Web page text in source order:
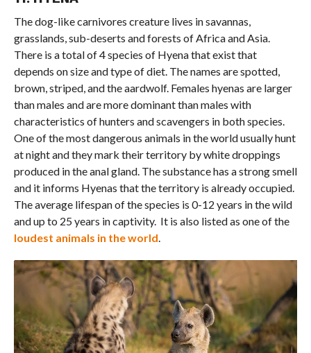
The dog-like carnivores creature lives in savannas,
grasslands, sub-deserts and forests of Africa and Asia.
There is a total of 4 species of Hyena that exist that
depends on size and type of diet. The names are spotted,
brown, striped, and the aardwolf. Females hyenas are larger
than males and are more dominant than males with
characteristics of hunters and scavengers in both species.
One of the most dangerous animals in the world usually hunt
at night and they mark their territory by white droppings
produced in the anal gland. The substance has a strong smell
and it informs Hyenas that the territory is already occupied.
The average lifespan of the species is 0-12 years in the wild
and up to 25 years in captivity. It is also listed as one of the
loudest animals in the world.